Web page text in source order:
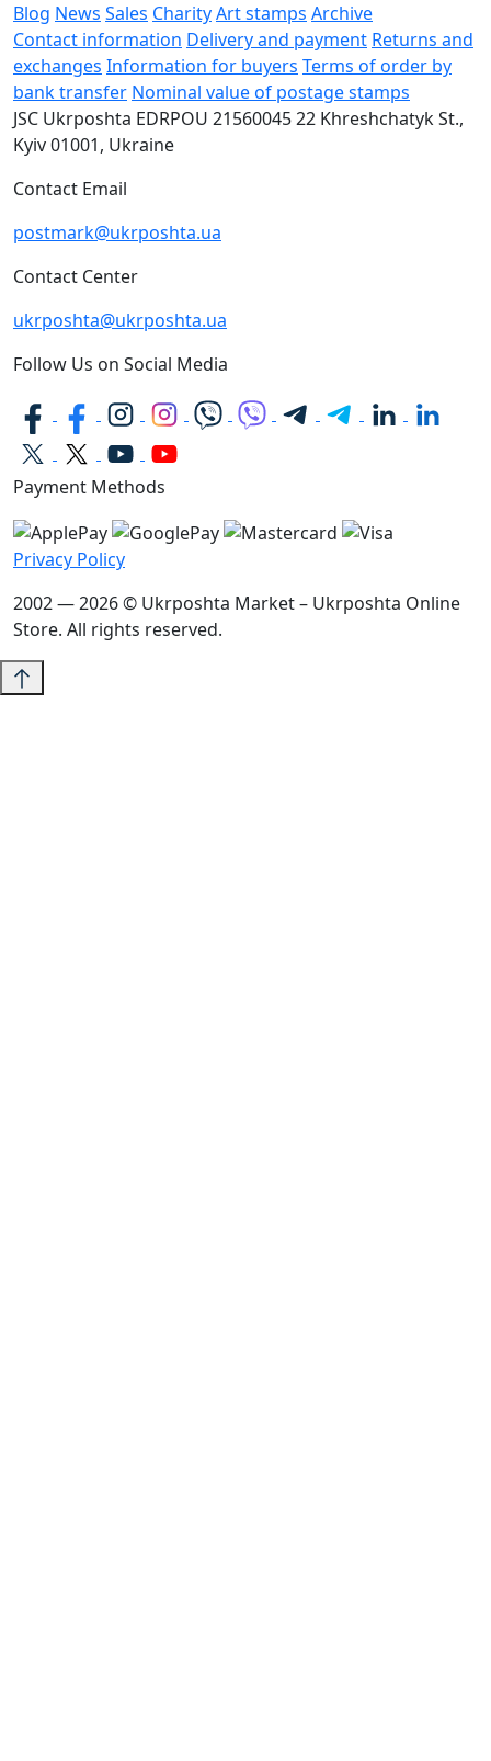
Blog News Sales CharityArt stamps Archive
Contact information Delivery and payment Returns and
exchanges Information for buyers Terms of order by
bank transfer Nominal value of postage stamps
JSC Ukrposhta EDRPOU 2156004522 Khreshchatyk St.,
Kyiv01001, Ukraine
Contact Email
postmark@ukrposhta.ua
Contact Center
ukrposhta@ukrposhta.ua
Follow Us on Social Media
Payment Methods
Privacy Policy
2002 — 2026 © Ukrposhta Market – Ukrposhta Online
Store. All rights reserved.